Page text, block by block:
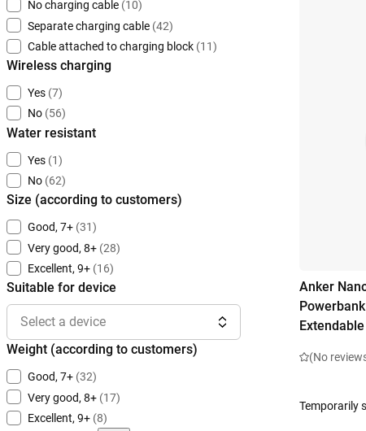
No charging cable (10)
Separate charging cable (42)
Cable attached to charging block (11)
Wireless charging
Yes (7)
No (56)
Water resistant
Yes (1)
No (62)
Size (according to customers)
Good, 7+ (31)
Very good, 8+ (28)
Excellent, 9+ (16)
Suitable for device
Select a device
Weight (according to customers)
Good, 7+ (32)
Very good, 8+ (17)
Excellent, 9+ (8)
Anker
(No
Temporarily